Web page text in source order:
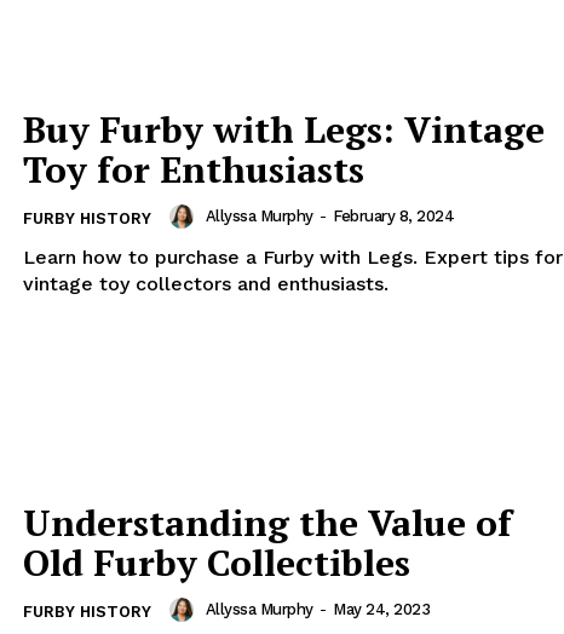
Buy Furby with Legs: Vintage
Toy for Enthusiasts
FURBY HISTORY Allyssa Murphy - February 8, 2024
Learn how to purchase a Furby with Legs. Expert tips for
vintage toy collectors and enthusiasts.
Understanding the Value of
Old Furby Collectibles
FURBY HISTORY Allyssa Murphy - May 24, 2023